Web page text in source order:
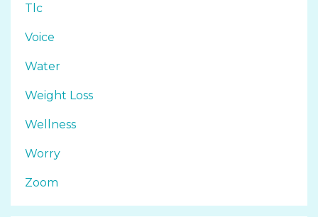
Tlc
Voice
Water
Weight Loss
Wellness
Worry
Zoom